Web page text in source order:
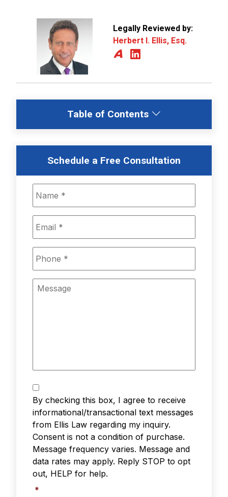
Legally Reviewed by:
Herbert I. Ellis, Esq.
Table of Contents
Schedule a Free Consultation
Message
Text
Messaging *
By checking this box, I agree to receive
informational/transactional text messages
from Ellis Law regarding my inquiry.
Consent is not a condition of purchase.
Message frequency varies. Message and
data rates may apply. Reply STOP to opt
out, HELP for help.
*